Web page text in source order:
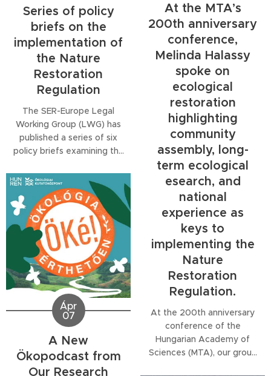
raises concerns that...
At the MTA’s
200th anniversary
conference,
Melinda Halassy
spoke on
ecological
restoration
highlighting
community
assembly, long-
term ecological
esearch, and
national
experience as
keys to
implementing the
Nature
Restoration
Regulation.
At the 200th anniversary
conference of the
Hungarian Academy of
Sciences (MTA), our group
Series of policy
briefs on the
implementation of
the Nature
Restoration
Regulation
The SER-Europe Legal
Working Group (LWG) has
published a series of six
policy briefs examining the
implications of the EU
Nature Restoration
Regulation (NRR). The
series offers targeted
analysis across key sectors,
including agriculture,
forestry, marine and urban
ecosystems, protected
species, and restoration
planning and...
Ápr
07
A New
Ökopodcast from
Our Research